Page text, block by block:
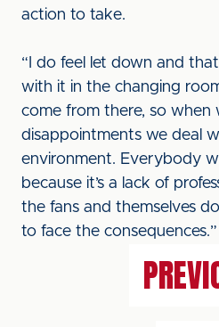
action to take.
“I do feel let down and
with it in the changing
come from there, so when
disappointments we deal
environment. Everybody
because it’s a lack of
the fans and themselves
to face the consequences.”